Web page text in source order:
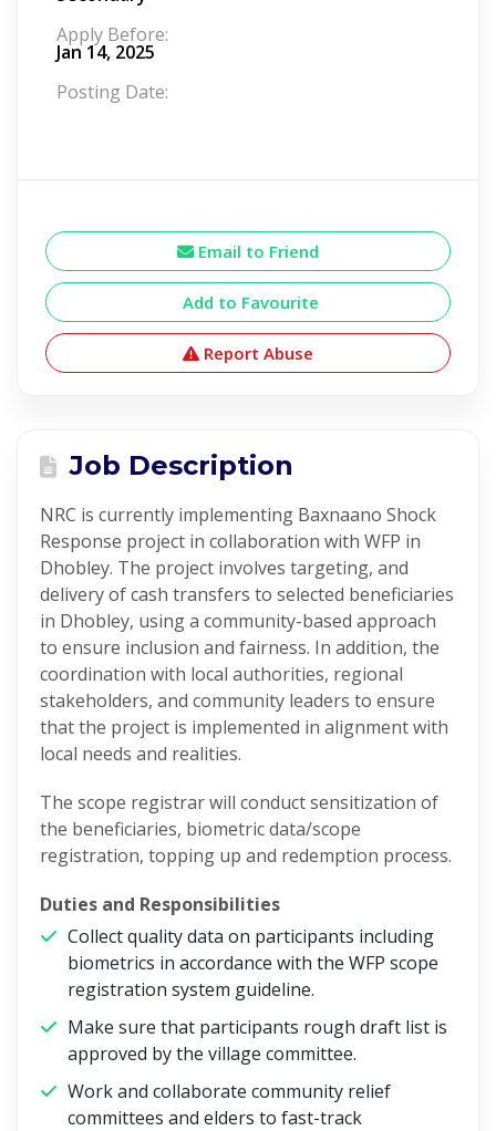
Apply Before:
Jan 14, 2025
Posting Date:
Email to Friend
Add to Favourite
Report Abuse
Job Description
NRC is currently implementing Baxnaano Shock
Response project in collaboration with WFP in
Dhobley. The project involves targeting, and
delivery of cash transfers to selected beneficiaries
in Dhobley, using a community-based approach
to ensure inclusion and fairness. In addition, the
coordination with local authorities, regional
stakeholders, and community leaders to ensure
that the project is implemented in alignment with
local needs and realities.
The scope registrar will conduct sensitization of
the beneficiaries, biometric data/scope
registration, topping up and redemption process.
Duties and Responsibilities
Collect quality data on participants including
biometrics in accordance with the WFP scope
registration system guideline.
Make sure that participants rough draft list is
approved by the village committee.
Work and collaborate community relief
committees and elders to fast-track